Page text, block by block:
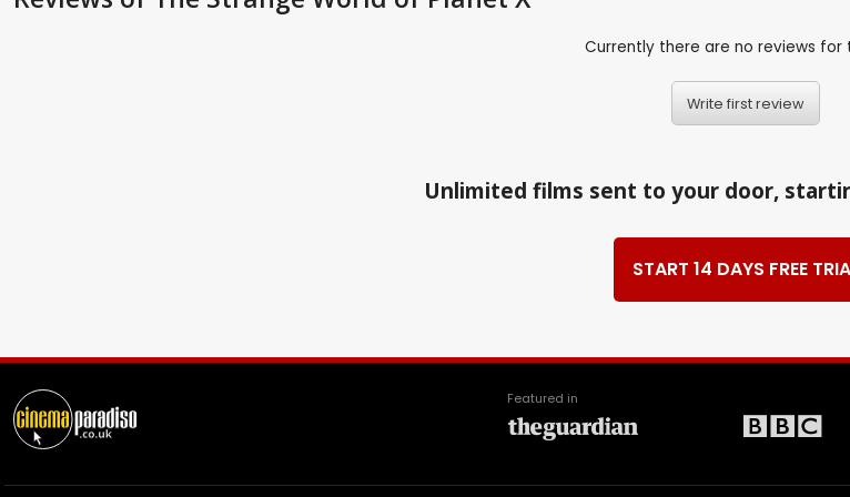
Currently there are no reviews for
Write first review
Unlimited films sent to your door,
START 14 DAYS FREE
Featured in